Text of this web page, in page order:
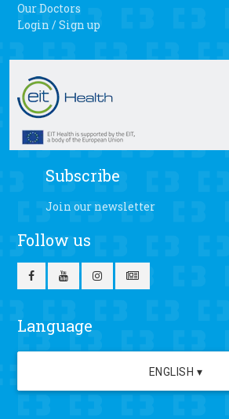
Our Doctors
Login / Sign up
Subscribe
Join our newsletter
Follow us
Language
ENGLISH ▾